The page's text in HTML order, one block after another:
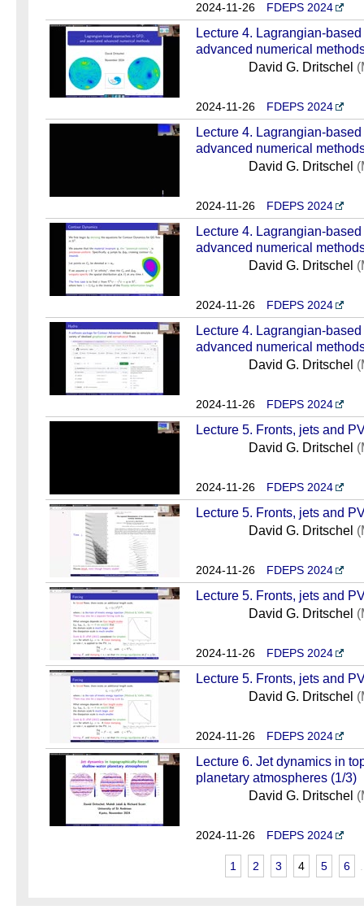
2024-11-26 FDEPS 2024
Lecture 4. Lagrangian-
advanced numerical
David G. Dritschel
2024-11-26 FDEPS 2024
Lecture 4. Lagrangian-
advanced numerical
David G. Dritschel
2024-11-26 FDEPS 2024
Lecture 4. Lagrangian-
advanced numerical
David G. Dritschel
2024-11-26 FDEPS 2024
Lecture 4. Lagrangian-
advanced numerical
David G. Dritschel
2024-11-26 FDEPS 2024
Lecture 5. Fronts, jets and
David G. Dritschel
2024-11-26 FDEPS 2024
Lecture 5. Fronts, jets and
David G. Dritschel
2024-11-26 FDEPS 2024
Lecture 5. Fronts, jets and
David G. Dritschel
2024-11-26 FDEPS 2024
Lecture 5. Fronts, jets and
David G. Dritschel
2024-11-26 FDEPS 2024
Lecture 6. Jet dynamics in
planetary atmospheres (1/3)
David G. Dritschel
2024-11-26 FDEPS 2024
1 2 3 4 5 6